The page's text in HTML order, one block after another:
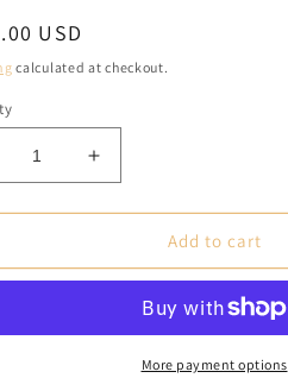
USD
calculated at checkout.
Increase
quantity
for
x
Outdoor
Brandcusi®
Straight
Add to cart
More payment options